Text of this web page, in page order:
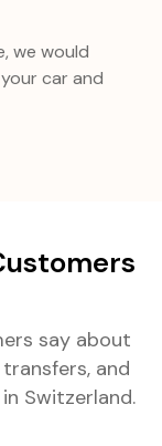
we would
car and
say about
and
Switzerland.